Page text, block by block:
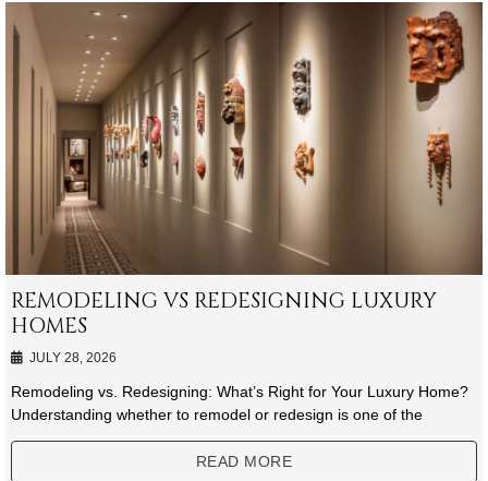
REMODELING VS REDESIGNING LUXURY
HOMES
JULY 28, 2026
Remodeling vs. Redesigning: What’s Right for Your Luxury Home?
Understanding whether to remodel or redesign is one of the
READ MORE